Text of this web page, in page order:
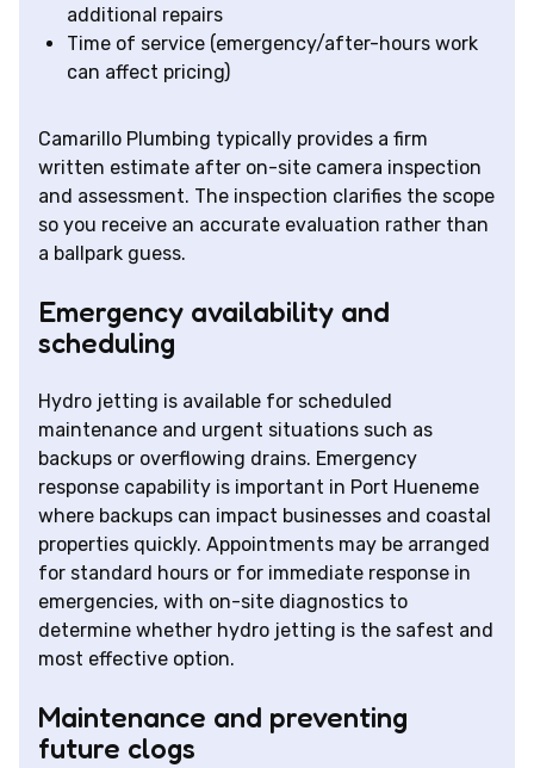
additional repairs
Time of service (emergency/after-hours work
can affect pricing)
Camarillo Plumbing typically provides a firm
written estimate after on-site camera inspection
and assessment. The inspection clarifies the scope
so you receive an accurate evaluation rather than
a ballpark guess.
Emergency availability and
scheduling
Hydro jetting is available for scheduled
maintenance and urgent situations such as
backups or overflowing drains. Emergency
response capability is important in Port Hueneme
where backups can impact businesses and coastal
properties quickly. Appointments may be arranged
for standard hours or for immediate response in
emergencies, with on-site diagnostics to
determine whether hydro jetting is the safest and
most effective option.
Maintenance and preventing
future clogs